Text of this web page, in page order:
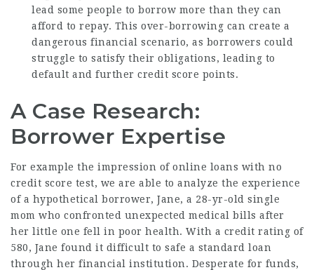
lead some people to borrow more than they can
afford to repay. This over-borrowing can create a
dangerous financial scenario, as borrowers could
struggle to satisfy their obligations, leading to
default and further credit score points.
A Case Research:
Borrower Expertise
For example the impression of online loans with no
credit score test, we are able to analyze the experience
of a hypothetical borrower, Jane, a 28-yr-old single
mom who confronted unexpected medical bills after
her little one fell in poor health. With a credit rating of
580, Jane found it difficult to safe a standard loan
through her financial institution. Desperate for funds,